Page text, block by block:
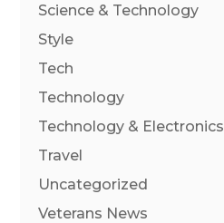
Science & Technology
Style
Tech
Technology
Technology & Electronics
Travel
Uncategorized
Veterans News